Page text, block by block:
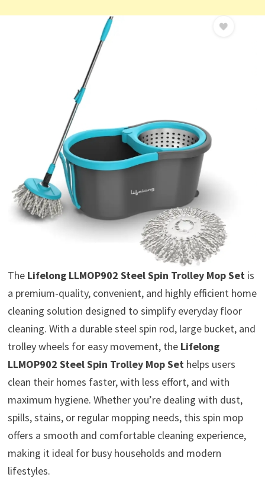
The Lifelong LLMOP902 Steel Spin Trolley Mop Setis
a premium-quality, convenient, and highly efficient home
cleaning solution designed to simplify everyday floor
cleaning. With a durable steel spin rod, large bucket, and
trolley wheels for easy movement, the Lifelong
LLMOP902 Steel Spin Trolley Mop Sethelps users
clean their homes faster, with less effort, and with
maximum hygiene. Whether you’re dealing with dust,
spills, stains, or regular mopping needs, this spin mop
offers a smooth and comfortable cleaning experience,
making it ideal for busy households and modern
lifestyles.